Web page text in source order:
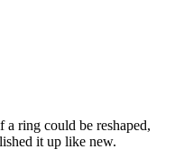
a ring could be reshaped,
it up like new.